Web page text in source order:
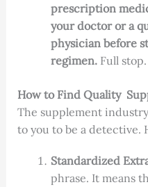
prescription
your doctor or a
physician before
regimen.Full stop.
How to Find Quality
The supplement
to you to be a detective.
Standardized
phrase. It means